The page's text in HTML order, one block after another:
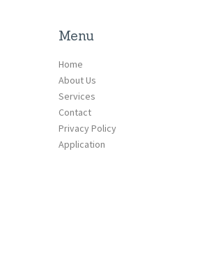
Menu
Home
About Us
Services
Contact
Privacy Policy
Application